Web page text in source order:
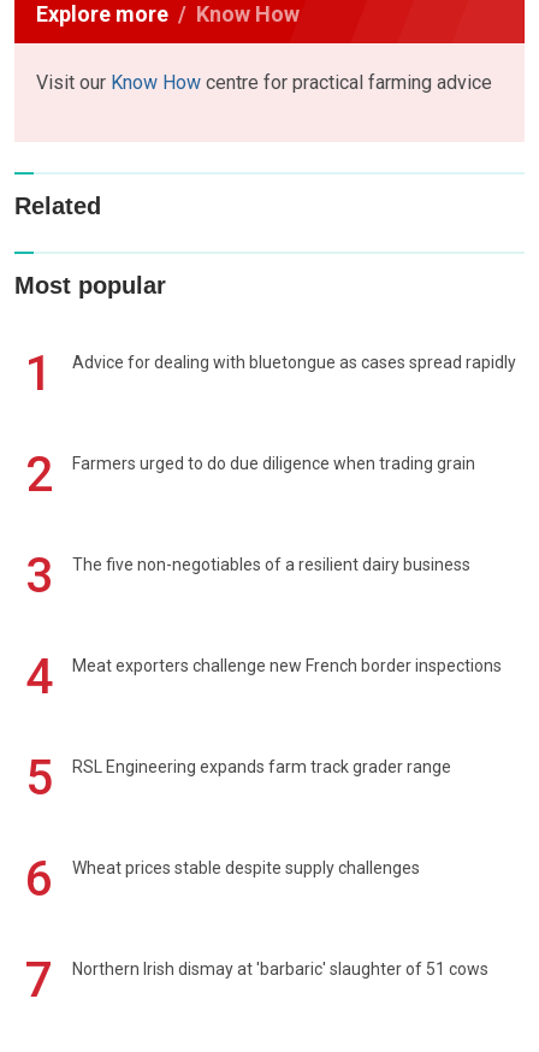
Explore more Know How
Visit our Know How centre for practical farming advice
Related
Most popular
1 Advice for dealing with bluetongue as cases spread rapidly
2 Farmers urged to do due diligence when trading grain
3 The five non-negotiables of a resilient dairy business
4 Meat exporters challenge new French border inspections
5 RSL Engineering expands farm track grader range
6 Wheat prices stable despite supply challenges
7 Northern Irish dismay at 'barbaric' slaughter of 51 cows